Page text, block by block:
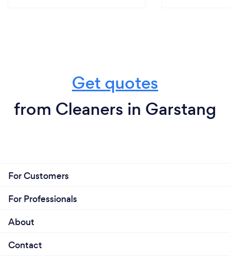
Get quotes
from Cleaners in Garstang
For Customers
For Professionals
About
Contact